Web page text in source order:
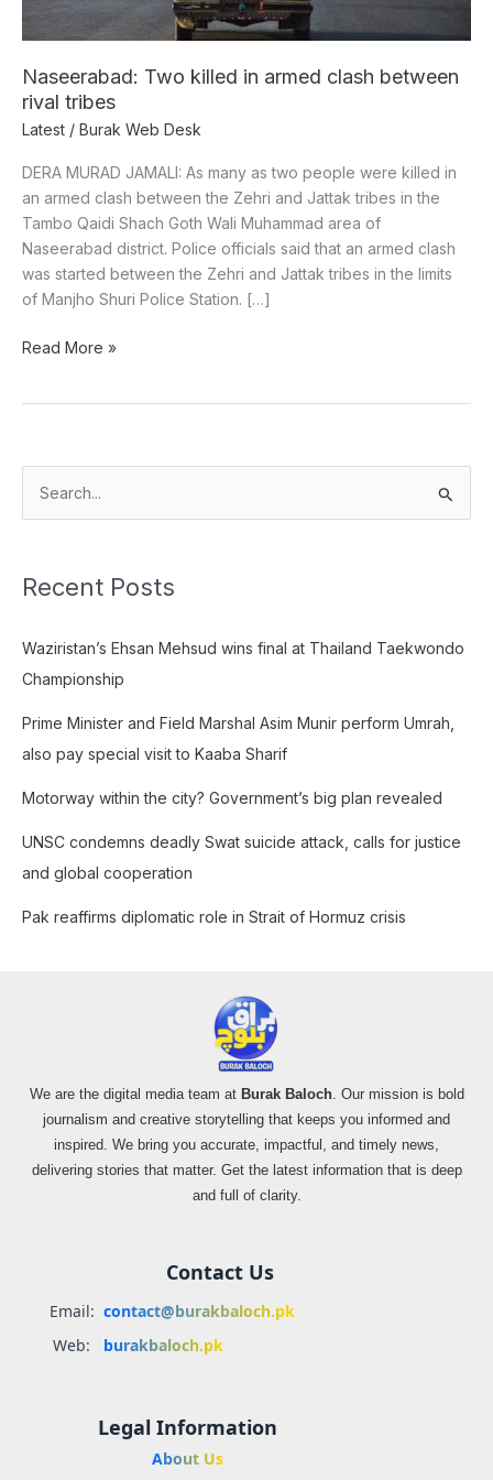
Naseerabad: Two killed in armed clash between
rival tribes
Latest / Burak Web Desk
DERA MURAD JAMALI: As many as two people were killed in
an armed clash between the Zehri and Jattak tribes in the
Tambo Qaidi Shach Goth Wali Muhammad area of
Naseerabad district. Police officials said that an armed clash
was started between the Zehri and Jattak tribes in the limits
of ​​Manjho Shuri Police Station. […]
rival
tribes
Read More »
h
f
o
Recent Posts
Waziristan’s Ehsan Mehsud wins final at Thailand Taekwondo
Championship
Prime Minister and Field Marshal Asim Munir perform Umrah,
also pay special visit to Kaaba Sharif
Motorway within the city? Government’s big plan revealed
UNSC condemns deadly Swat suicide attack, calls for justice
and global cooperation
Pak reaffirms diplomatic role in Strait of Hormuz crisis
We are the digital media team at Burak Baloch. Our mission is bold
journalism and creative storytelling that keeps you informed and
inspired. We bring you accurate, impactful, and timely news,
delivering stories that matter. Get the latest information that is deep
and full of clarity.
Contact Us
Email: contact@burakbaloch.pk
Web:
burakbaloch.pk
Legal Information
About Us